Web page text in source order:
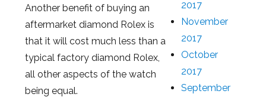
Another benefit of buying an
aftermarket diamond Rolex is
that it will cost much less than a
typical factory diamond Rolex,
all other aspects of the watch
being equal.
2017
November
2017
October
2017
September